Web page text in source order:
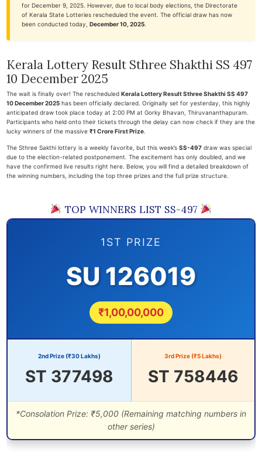
for December 9, 2025. However, due to local body elections, the Directorate
of Kerala State Lotteries rescheduled the event. The official draw has now
been conducted today,December 10, 2025
Kerala Lottery Result Sthree Shakthi SS 497
10 December 2025
The wait is finally over! The rescheduledKerala Lottery Result Sthree Shakthi SS 497
10 December 2025 has been officially declared. Originally set for yesterday, this highly
anticipated draw took place today at 2:00 PM at Gorky Bhavan, Thiruvananthapuram.
Participants who held onto their tickets through the delay can now check if they are the
lucky winners of the massive₹1 Crore First Prize
The Sthree Sakthi lottery is a weekly favorite, but this week’sSS-497 draw was special
due to the election-related postponement. The excitement has only doubled, and we
have the confirmed live results right here. Below, you will find a detailed breakdown of
the winning numbers, including the top three prizes and the full prize structure.
TOP WINNERS LIST SS-497
1ST PRIZE
SU 126019
₹1,00,00,000
2nd Prize (₹30 Lakhs)
ST 377498
3rd Prize (₹5 Lakhs)
ST 758446
*Consolation Prize: ₹5,000 (Remaining matching numbers in
other series)